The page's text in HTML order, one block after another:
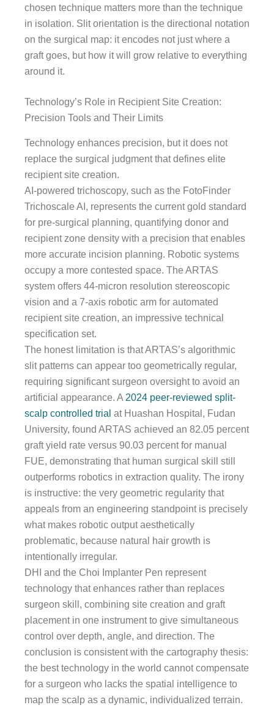
chosen technique matters more than the technique
in isolation. Slit orientation is the directional notation
on the surgical map: it encodes not just where a
graft goes, but how it will grow relative to everything
around it.
Technology’s Role in Recipient Site Creation:
Precision Tools and Their Limits
Technology enhances precision, but it does not
replace the surgical judgment that defines elite
recipient site creation.
AI-powered trichoscopy, such as the FotoFinder
Trichoscale AI, represents the current gold standard
for pre-surgical planning, quantifying donor and
recipient zone density with a precision that enables
more accurate incision planning. Robotic systems
occupy a more contested space. The ARTAS
system offers 44-micron resolution stereoscopic
vision and a 7-axis robotic arm for automated
recipient site creation, an impressive technical
specification set.
The honest limitation is that ARTAS’s algorithmic
slit patterns can appear too geometrically regular,
requiring significant surgeon oversight to avoid an
artificial appearance. A 2024 peer-reviewed split-
scalp controlled trial at Huashan Hospital, Fudan
University, found ARTAS achieved an 82.05 percent
graft yield rate versus 90.03 percent for manual
FUE, demonstrating that human surgical skill still
outperforms robotics in extraction quality. The irony
is instructive: the very geometric regularity that
appeals from an engineering standpoint is precisely
what makes robotic output aesthetically
problematic, because natural hair growth is
intentionally irregular.
DHI and the Choi Implanter Pen represent
technology that enhances rather than replaces
surgeon skill, combining site creation and graft
placement in one instrument to give simultaneous
control over depth, angle, and direction. The
conclusion is consistent with the cartography thesis:
the best technology in the world cannot compensate
for a surgeon who lacks the spatial intelligence to
map the scalp as a dynamic, individualized terrain.